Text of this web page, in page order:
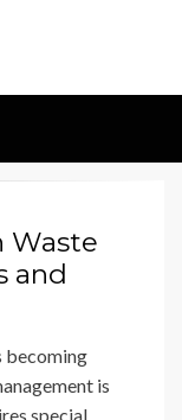
Waste
and
becoming
is
special